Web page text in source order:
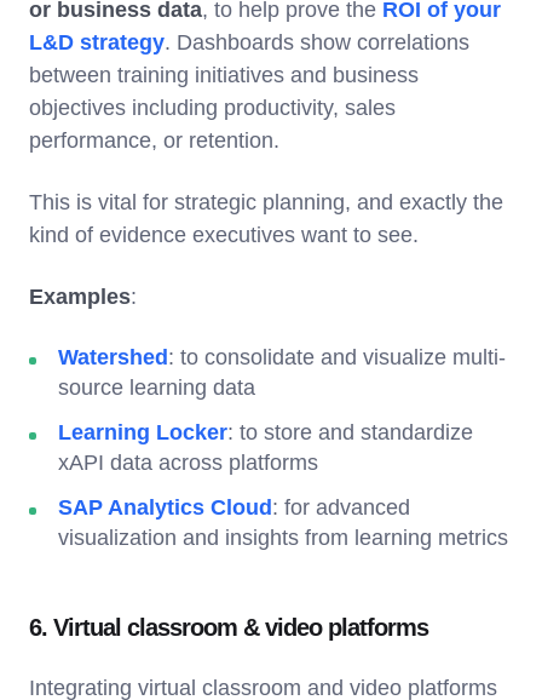
or business data, to help prove the ROI of your
L&D strategy. Dashboards show correlations
between training initiatives and business
objectives including productivity, sales
performance, or retention.
This is vital for strategic planning, and exactly the
kind of evidence executives want to see.
Examples:
Watershed : to consolidate and visualize multi-
source learning data
Learning Locker: to store and standardize
xAPI data across platforms
SAP Analytics Cloud : for advanced
visualization and insights from learning metrics
6. Virtual classroom & video platforms
Integrating virtual classroom and video platforms